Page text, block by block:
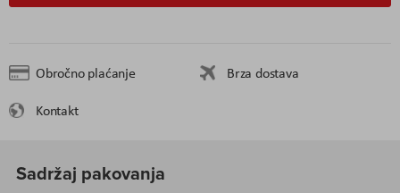
Obročno plaćanje
Brza dostava
Kontakt
Sadržaj pakovanja